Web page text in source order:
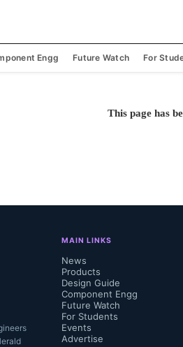
Engg Future Watch For
This page has
MAIN LINKS
News
Products
Design Guide
Component Engg
Future Watch
For Students
Events
Advertise